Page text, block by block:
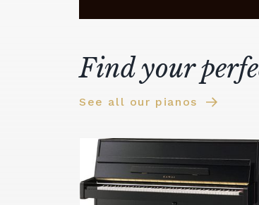
Find your
See all our pianos